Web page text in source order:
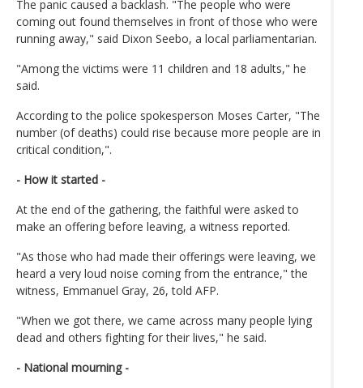
The panic caused a backlash. "The people who were
coming out found themselves in front of those who were
running away," said Dixon Seebo, a local parliamentarian.
"Among the victims were 11 children and 18 adults," he
said.
According to the police spokesperson Moses Carter, "The
number (of deaths) could rise because more people are in
critical condition,".
- How it started -
At the end of the gathering, the faithful were asked to
make an offering before leaving, a witness reported.
"As those who had made their offerings were leaving, we
heard a very loud noise coming from the entrance," the
witness, Emmanuel Gray, 26, told AFP.
"When we got there, we came across many people lying
dead and others fighting for their lives," he said.
- National mourning -